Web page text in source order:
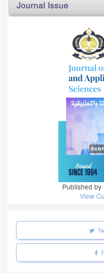
Journal Issue
Published
View